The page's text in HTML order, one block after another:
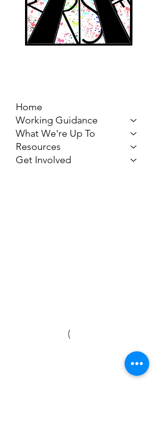
Home
Working Guidance
What We're Up To
Resources
Get Involved